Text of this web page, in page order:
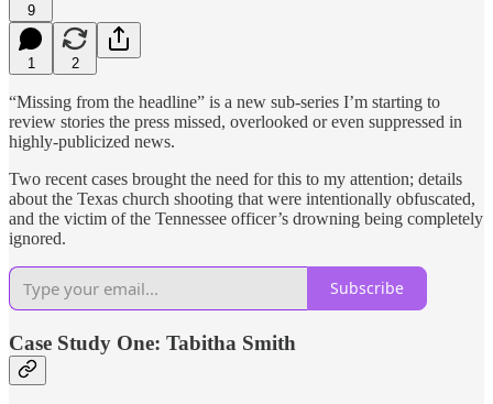
9
1 2
“Missing from the headline” is a new sub-series I’m starting to
review stories the press missed, overlooked or even suppressed in
highly-publicized news.
Two recent cases brought the need for this to my attention; details
about the Texas church shooting that were intentionally obfuscated,
and the victim of the Tennessee officer’s drowning being completely
ignored.
Subscribe
Case Study One: Tabitha Smith